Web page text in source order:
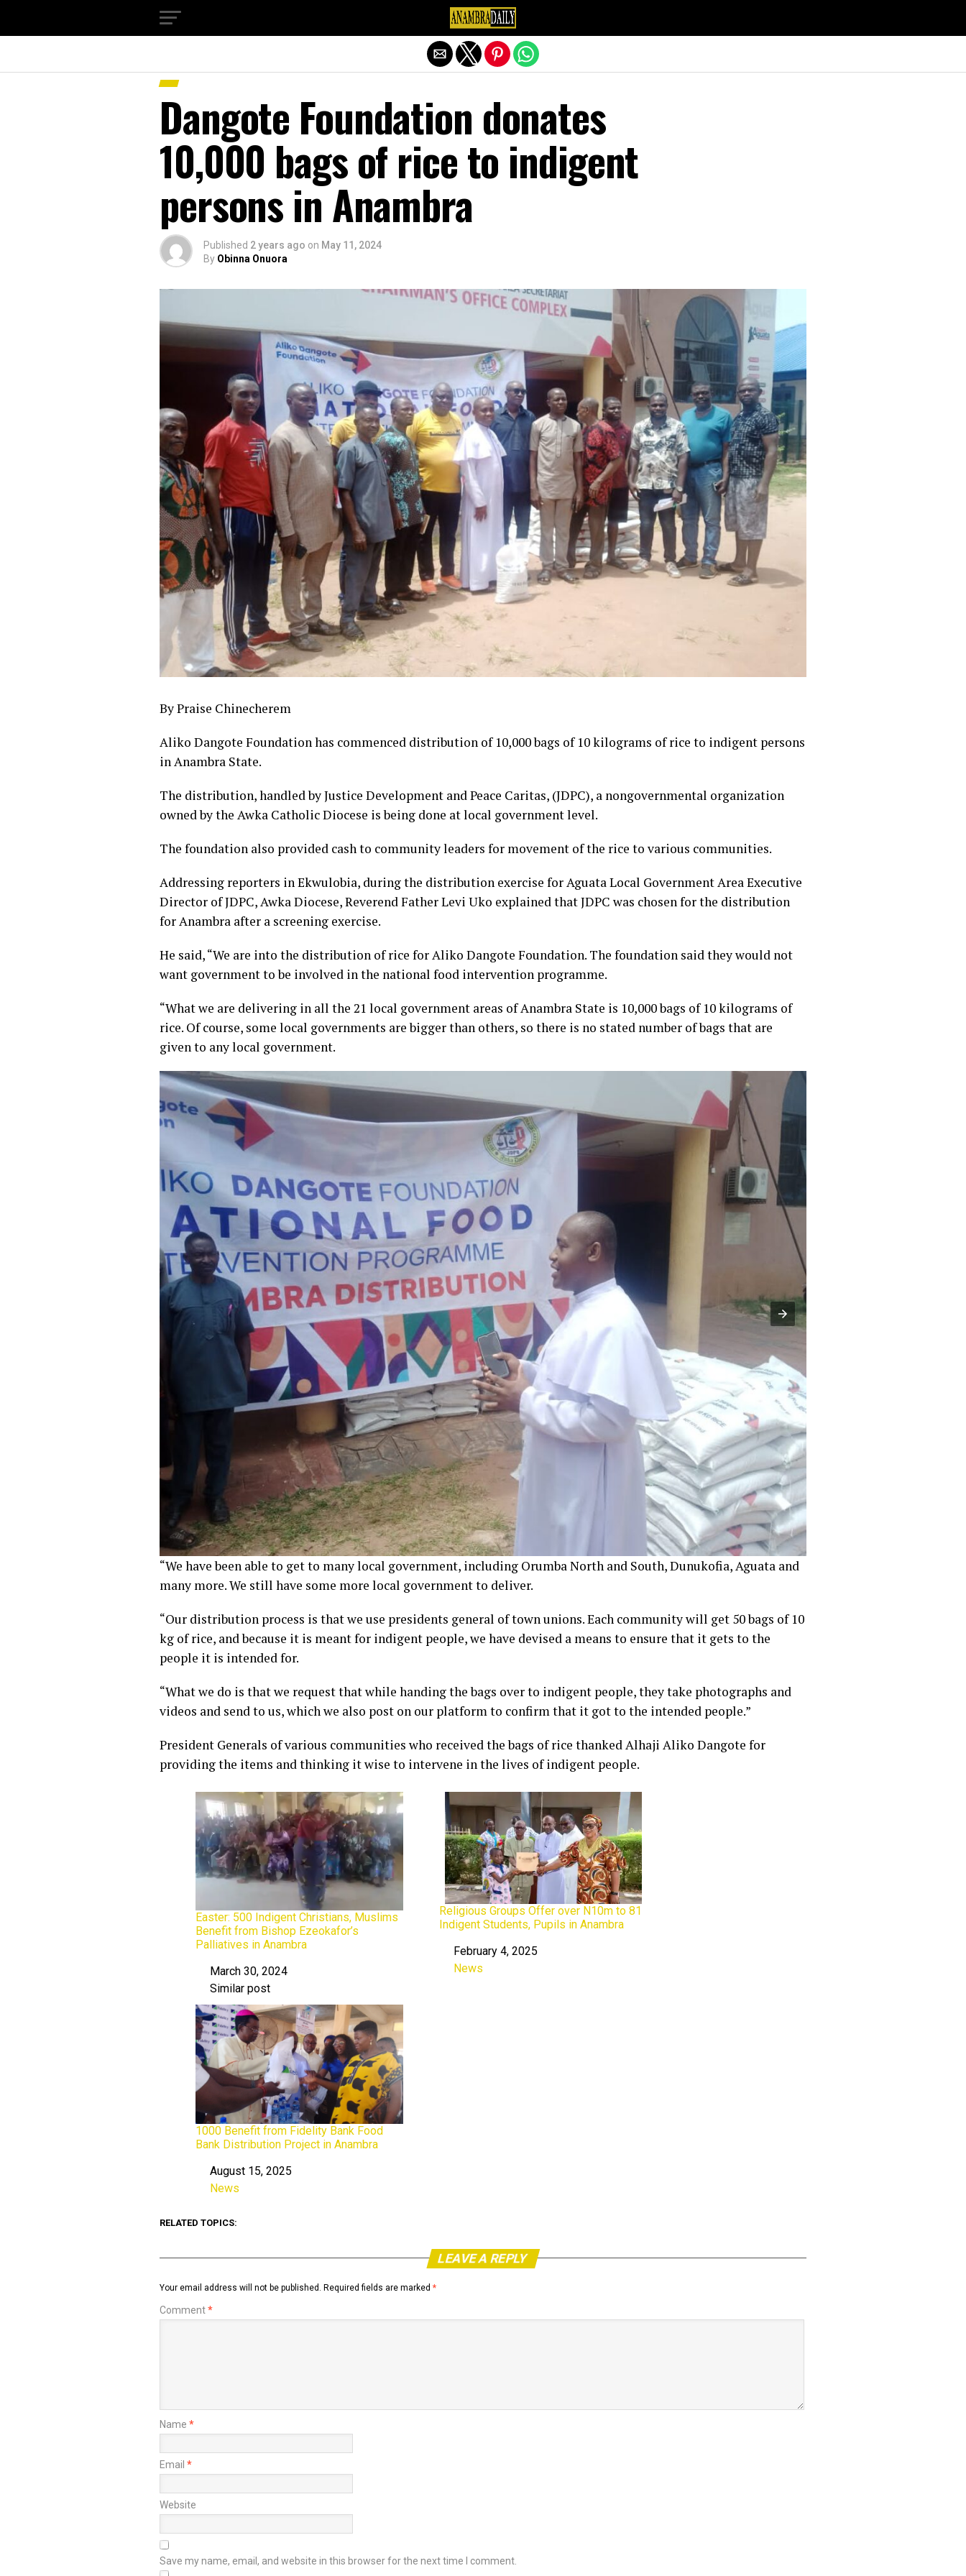
Dangote Foundation donates
10,000 bags of rice to indigent
persons in Anambra
Published 2 years ago on May 11, 2024
By Obinna Onuora
By Praise Chinecherem
Aliko Dangote Foundation has commenced distribution of 10,000 bags of 10 kilograms of rice to indigent persons
in Anambra State.
The distribution, handled by Justice Development and Peace Caritas, (JDPC), a nongovernmental organization
owned by the Awka Catholic Diocese is being done at local government level.
The foundation also provided cash to community leaders for movement of the rice to various communities.
Addressing reporters in Ekwulobia, during the distribution exercise for Aguata Local Government Area Executive
Director of JDPC, Awka Diocese, Reverend Father Levi Uko explained that JDPC was chosen for the distribution
for Anambra after a screening exercise.
He said, “We are into the distribution of rice for Aliko Dangote Foundation. The foundation said they would not
want government to be involved in the national food intervention programme.
“What we are delivering in all the 21 local government areas of Anambra State is 10,000 bags of 10 kilograms of
rice. Of course, some local governments are bigger than others, so there is no stated number of bags that are
given to any local government.
“We have been able to get to many local government, including Orumba North and South, Dunukofia, Aguata and
many more. We still have some more local government to deliver.
“Our distribution process is that we use presidents general of town unions. Each community will get 50 bags of 10
kg of rice, and because it is meant for indigent people, we have devised a means to ensure that it gets to the
people it is intended for.
“What we do is that we request that while handing the bags over to indigent people, they take photographs and
videos and send to us, which we also post on our platform to confirm that it got to the intended people.”
President Generals of various communities who received the bags of rice thanked Alhaji Aliko Dangote for
providing the items and thinking it wise to intervene in the lives of indigent people.
Easter: 500 Indigent Christians, Muslims
Benefit from Bishop Ezeokafor’s
Palliatives in Anambra
DateMarch 30, 2024
In relation to
Similar post
Religious Groups Offer over N10m to 81
Indigent Students, Pupils in Anambra
DateFebruary 4, 2025
In relation to
News
1000 Benefit from Fidelity Bank Food
Bank Distribution Project in Anambra
Date
August 15, 2025
In relation to
News
RELATED TOPICS:
LEAVE A REPLY
Your email address will not be published. Required fields are marked *
Comment*
Name *
Email *
Website
Save my name, email, and website in this browser for the next time I comment.
Exit mobile version